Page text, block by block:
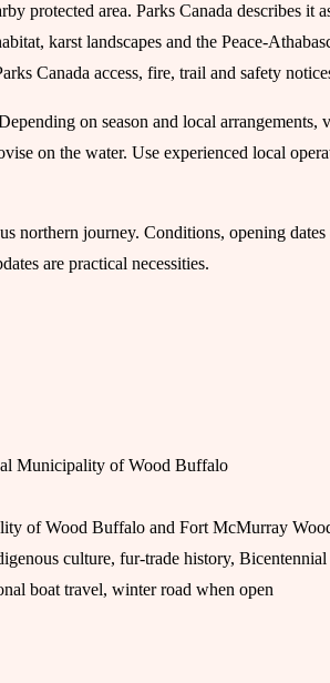
protected area. Parks Canada describes it
karst landscapes and the Peace-
Canada access, fire, trail and safety
on season and local
on the water. Use experienced local
northern journey. Conditions, opening
are practical necessities.
Municipality of Wood Buffalo
of Wood Buffalo and Fort McMurray
culture, fur-trade history,
boat travel, winter road when open